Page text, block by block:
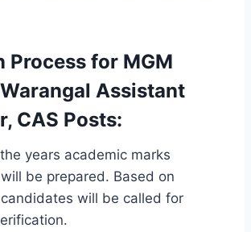
Process for MGM
Assistant
CAS Posts:
years academic marks
be prepared. Based on
will be called for